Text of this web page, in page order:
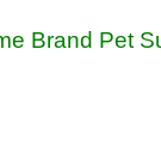
Brand Pet